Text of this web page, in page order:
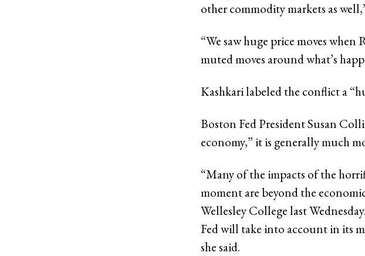
other commodity markets as
“We saw huge price moves
muted moves around what’s
Kashkari labeled the conflict a
Boston Fed President Susan
economy,” it is generally much
“Many of the impacts of the
moment are beyond the
Wellesley College last
Fed will take into account in its
she said.